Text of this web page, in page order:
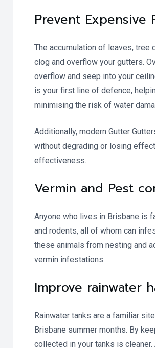
Prevent Expensive
The accumulation of leaves, tree
clog and overflow your gutters.
overflow and seep into your
is your first line of defence,
minimising the risk of water
Additionally, modern Gutter
without degrading or losing
effectiveness.
Vermin and Pest
Anyone who lives in Brisbane is
and rodents, all of whom can
these animals from nesting and
vermin infestations.
Improve rainwater
Rainwater tanks are a familiar
Brisbane summer months. By
collected in your tanks is cleaner.